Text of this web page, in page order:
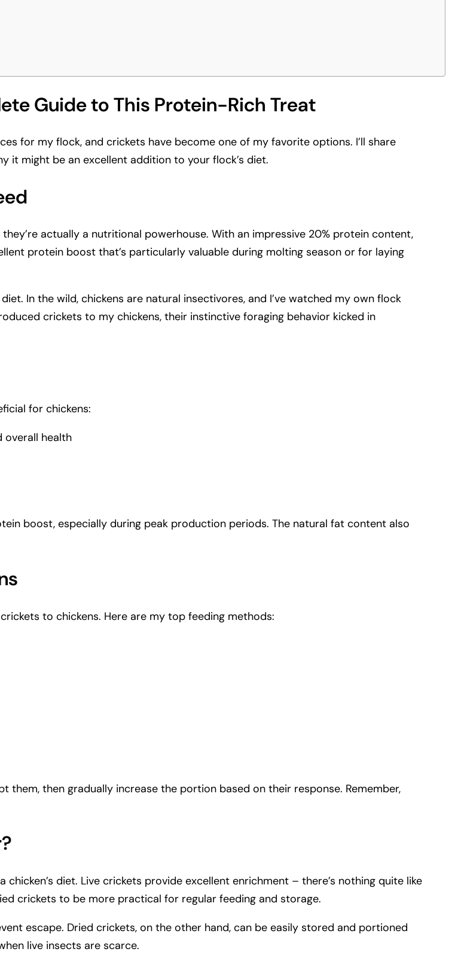
Guide to This Protein-Rich Treat
for my flock, and crickets have become one of my favorite options. I’ll share
it might be an excellent addition to your flock’s diet.
actually a nutritional powerhouse. With an impressive 20% protein content,
protein boost that’s particularly valuable during molting season or for laying
In the wild, chickens are natural insectivores, and I’ve watched my own flock
crickets to my chickens, their instinctive foraging behavior kicked in
for chickens:
overall health
boost, especially during peak production periods. The natural fat content also
to chickens. Here are my top feeding methods:
then gradually increase the portion based on their response. Remember,
diet. Live crickets provide excellent enrichment – there’s nothing quite like
crickets to be more practical for regular feeding and storage.
escape. Dried crickets, on the other hand, can be easily stored and portioned
live insects are scarce.